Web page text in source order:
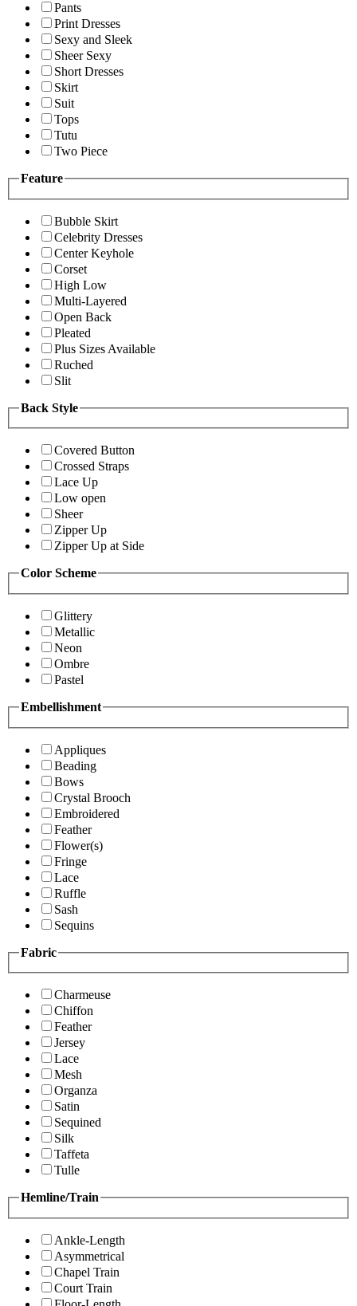
Pants
Print Dresses
Sexy and Sleek
Sheer Sexy
Short Dresses
Skirt
Suit
Tops
Tutu
Two Piece
Feature
Bubble Skirt
Celebrity Dresses
Center Keyhole
Corset
High Low
Multi-Layered
Open Back
Pleated
Plus Sizes Available
Ruched
Slit
Back Style
Covered Button
Crossed Straps
Lace Up
Low open
Sheer
Zipper Up
Zipper Up at Side
Color Scheme
Glittery
Metallic
Neon
Ombre
Pastel
Embellishment
Appliques
Beading
Bows
Crystal Brooch
Embroidered
Feather
Flower(s)
Fringe
Lace
Ruffle
Sash
Sequins
Fabric
Charmeuse
Chiffon
Feather
Jersey
Lace
Mesh
Organza
Satin
Sequined
Silk
Taffeta
Tulle
Hemline/Train
Ankle-Length
Asymmetrical
Chapel Train
Court Train